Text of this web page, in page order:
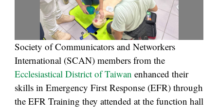
Society of Communicators and Networkers
International (SCAN) members from the
Ecclesiastical District of Taiwan enhanced their
skills in Emergency First Response (EFR) through
the EFR Training they attended at the function hall